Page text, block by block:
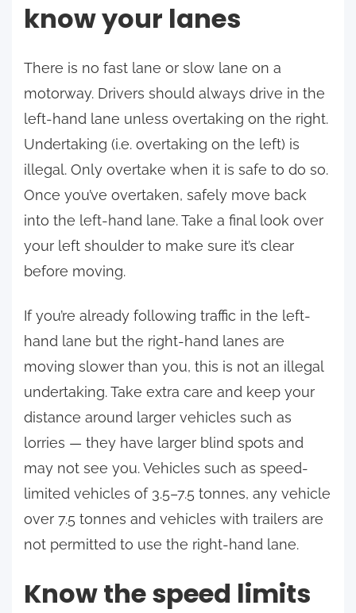
know your lanes
There is no fast lane or slow lane on a
motorway. Drivers should always drive in the
left-hand lane unless overtaking on the right.
Undertaking (i.e. overtaking on the left) is
illegal. Only overtake when it is safe to do so.
Once you’ve overtaken, safely move back
into the left-hand lane. Take a final look over
your left shoulder to make sure it’s clear
before moving.
If you’re already following traffic in the left-
hand lane but the right-hand lanes are
moving slower than you, this is not an illegal
undertaking. Take extra care and keep your
distance around larger vehicles such as
lorries — they have larger blind spots and
may not see you. Vehicles such as speed-
limited vehicles of 3.5–7.5 tonnes, any vehicle
over 7.5 tonnes and vehicles with trailers are
not permitted to use the right-hand lane.
Know the speed limits